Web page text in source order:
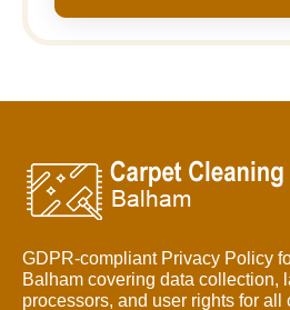
GDPR-compliant Privacy Policy
Balham covering data collection,
processors, and user rights for all